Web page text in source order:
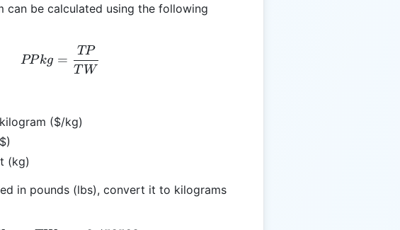
can be calculated using the following
PPkg = \frac{TP}{TW}
PPkg =
TW
TP
($/kg)
(kg)
in pounds (lbs), convert it to kilograms